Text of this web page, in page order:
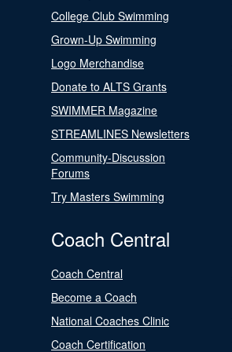
College Club Swimming
Grown-Up Swimming
Logo Merchandise
Donate to ALTS Grants
SWIMMER Magazine
STREAMLINES Newsletters
Community-Discussion
Forums
Try Masters Swimming
Coach Central
Coach Central
Become a Coach
National Coaches Clinic
Coach Certification